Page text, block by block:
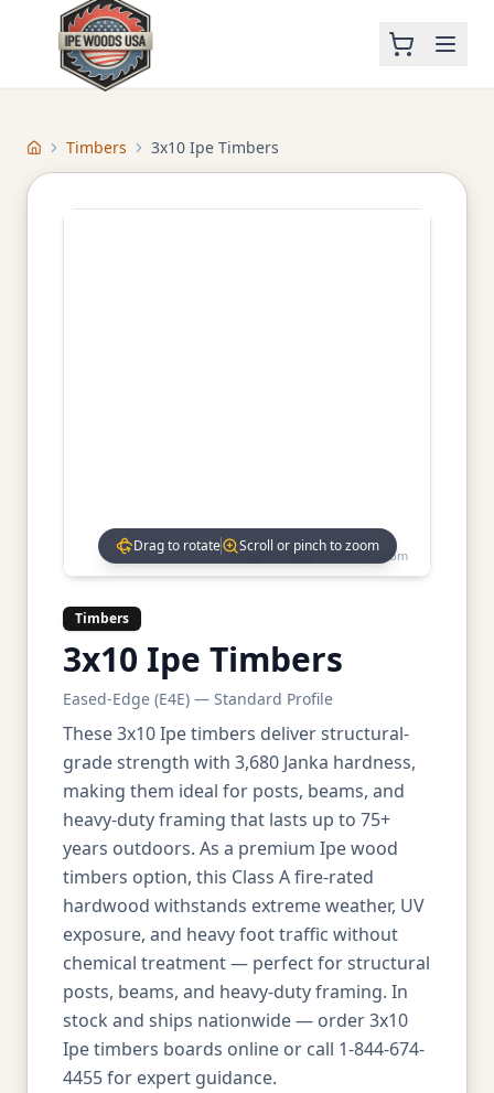
Home Timbers 3x10 Ipe Timbers
Drag to rotate • Scroll to zoom
Drag to rotate Scroll or pinch to zoom
Timbers
3x10 Ipe Timbers
Eased-Edge (E4E) — Standard Profile
These 3x10 Ipe timbers deliver structural-
grade strength with 3,680 Janka hardness,
making them ideal for posts, beams, and
heavy-duty framing that lasts up to 75+
years outdoors. As a premium Ipe wood
timbers option, this Class A fire-rated
hardwood withstands extreme weather, UV
exposure, and heavy foot traffic without
chemical treatment — perfect for structural
posts, beams, and heavy-duty framing. In
stock and ships nationwide — order 3x10
Ipe timbers boards online or call 1-844-674-
4455 for expert guidance.